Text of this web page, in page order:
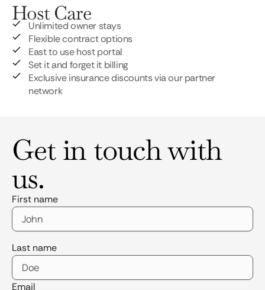
Host Care
Unlimited owner stays
Flexible contract options
East to use host portal
Set it and forget it billing
Exclusive insurance discounts via our partner
network
Get in touch with
us.
First name
Last name
Email